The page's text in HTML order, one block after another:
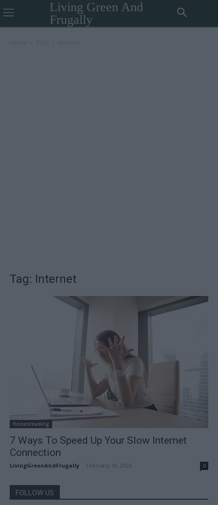
Living Green And
Frugally
Tag: Internet
Homesteading
7 Ways To Speed Up Your Slow Internet
Connection
LivingGreenAndFrugally February 10, 2026 0
FOLLOW US